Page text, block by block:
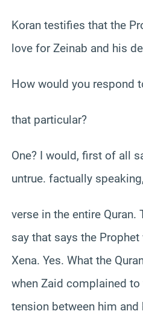
Koran testifies that the
love for Zeinab and his
How would you respond
that particular?
One? I would, first of all
untrue. factually
verse in the entire Quran.
say that says the
Xena. Yes. What the
when Zaid complained
tension between him and